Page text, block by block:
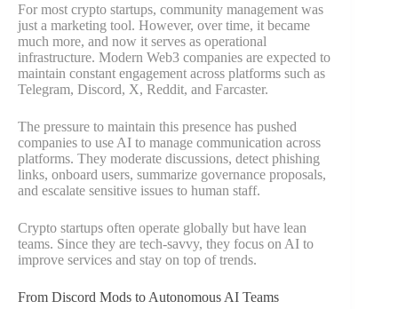
For most crypto startups, community management was
just a marketing tool. However, over time, it became
much more, and now it serves as operational
infrastructure. Modern Web3 companies are expected to
maintain constant engagement across platforms such as
Telegram, Discord, X, Reddit, and Farcaster.
The pressure to maintain this presence has pushed
companies to use AI to manage communication across
platforms. They moderate discussions, detect phishing
links, onboard users, summarize governance proposals,
and escalate sensitive issues to human staff.
Crypto startups often operate globally but have lean
teams. Since they are tech-savvy, they focus on AI to
improve services and stay on top of trends.
From Discord Mods to Autonomous AI Teams